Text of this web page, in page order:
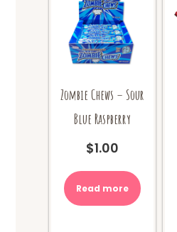
Zombie Chews – Sour
Blue Raspberry
$1.00
Read more